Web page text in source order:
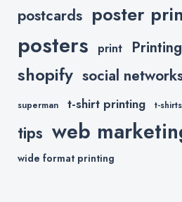
postcards poster
posters print
shopify social
superman t-shirt printing t-shirts
tips web
wide format printing